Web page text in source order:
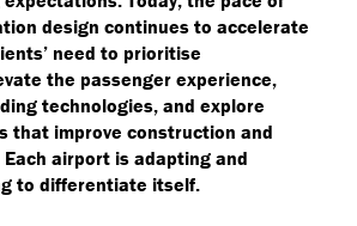
design continues to accelerate
need to prioritise
the passenger experience,
technologies, and explore
that improve construction and
airport is adapting and
to differentiate itself.